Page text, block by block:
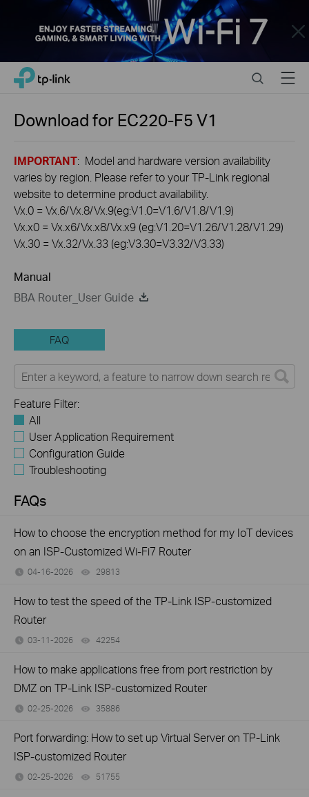
Close
Click
navigation
TP-Link, Reliably Smart SearchMenu
Download for EC220-F5V1
IMPORTANT: Model and hardware version availability
varies by region. Please refer to your TP-Link regional
website to determine product availability.
Vx.0 = Vx.6/Vx.8/Vx.9(eg:V1.0=V1.6/V1.8/V1.9)
Vx.x0 = Vx.x6/Vx.x8/Vx.x9 (eg:V1.20=V1.26/V1.28/V1.29)
Vx.30 = Vx.32/Vx.33 (eg:V3.30=V3.32/V3.33)
Manual
BBA Router_User Guide
FAQ
Feature Filter:
All
User Application Requirement
Configuration Guide
Troubleshooting
FAQs
How to choose the encryption method for my IoT devices
on an ISP-Customized Wi-Fi7 Router
04-16-2026 29813
How to test the speed of the TP-Link ISP-customized
Router
03-11-2026 42254
How to make applications free from port restriction by
DMZ on TP-Link ISP-customized Router
02-25-2026 35886
Port forwarding: How to set up Virtual Server on TP-Link
ISP-customized Router
02-25-2026 51755